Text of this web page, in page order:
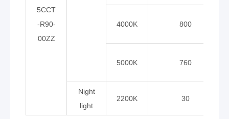
5CCT
-R90-
00ZZ
4000K 800
5000K 760
Night
light
2200K 30